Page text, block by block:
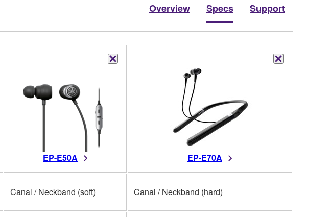
Overview Specs Support
EP-E50A EP-E70A
Canal / Neckband (soft) Canal / Neckband (hard)